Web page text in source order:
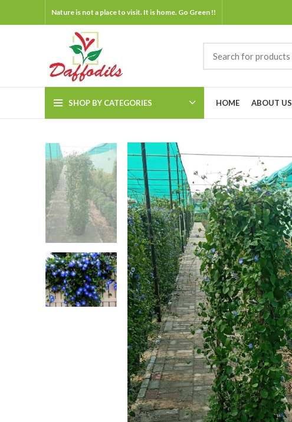
Nature is not a place to visit. It is home. Go Green !!
SHOP BY CATEGORIES HOME ABOUT US